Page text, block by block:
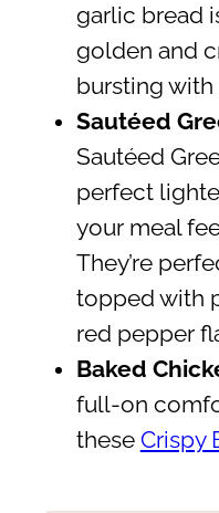
garlic bread
golden and
bursting with
Sautéed
Sautéed
perfect
your meal
They’re
topped with
red pepper
Baked
full-on
these Crispy